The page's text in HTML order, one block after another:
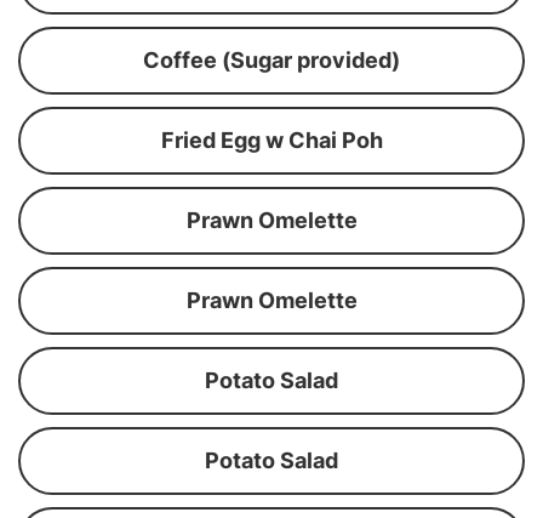
Coffee (Sugar provided)
Fried Egg w Chai Poh
Prawn Omelette
Prawn Omelette
Potato Salad
Potato Salad